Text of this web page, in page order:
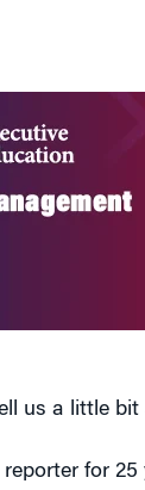
us a little
reporter for